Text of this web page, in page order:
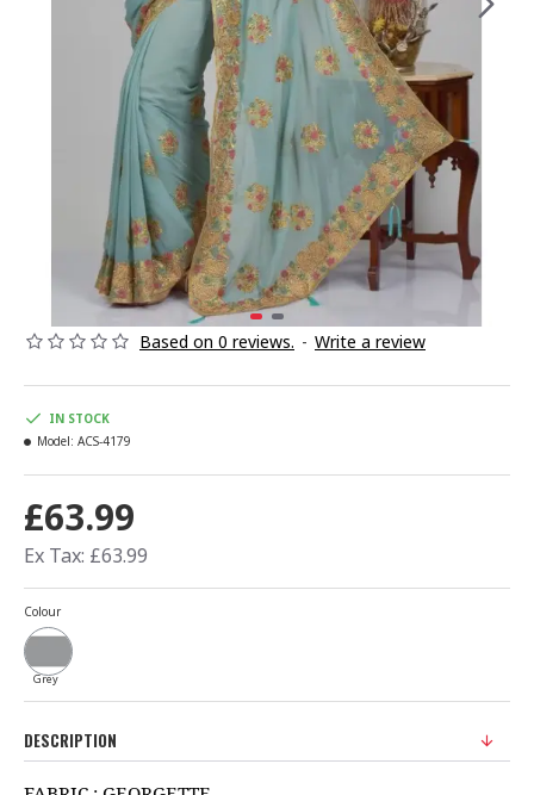
Based on 0 reviews. - Write a review
£63.99
Ex Tax: £63.99
IN STOCK
Model: ACS-4179
Colour
Grey
DESCRIPTION